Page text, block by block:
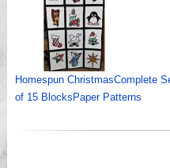
Homespun ChristmasComplete
of 15 BlocksPaper Patterns